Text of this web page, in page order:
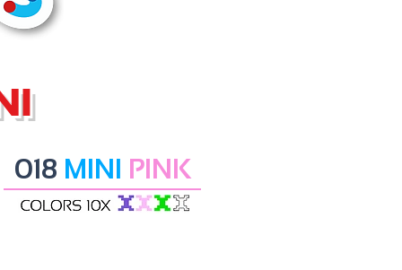
018 MINI PINK